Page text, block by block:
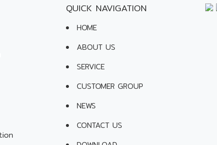
QUICK NAVIGATION
HOME
ABOUT US
SERVICE
CUSTOMER GROUP
NEWS
CONTACT US